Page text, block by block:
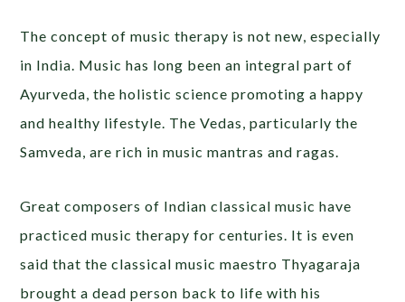
The concept of music therapy is not new, especially
in India. Music has long been an integral part of
Ayurveda, the holistic science promoting a happy
and healthy lifestyle. The Vedas, particularly the
Samveda, are rich in music mantras and ragas.
Great composers of Indian classical music have
practiced music therapy for centuries. It is even
said that the classical music maestro Thyagaraja
brought a dead person back to life with his